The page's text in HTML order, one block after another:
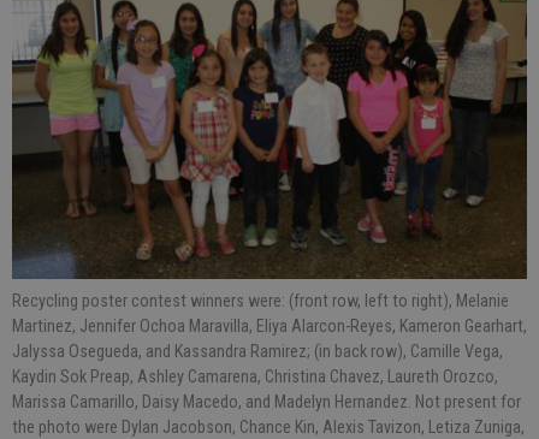
Recycling poster contest winners were: (front row, left to right), Melanie
Martinez, Jennifer Ochoa Maravilla, Eliya Alarcon-Reyes, Kameron Gearhart,
Jalyssa Osegueda, and Kassandra Ramirez; (in back row), Camille Vega,
Kaydin Sok Preap, Ashley Camarena, Christina Chavez, Laureth Orozco,
Marissa Camarillo, Daisy Macedo, and Madelyn Hernandez. Not present for
the photo were Dylan Jacobson, Chance Kin, Alexis Tavizon, Letiza Zuniga,